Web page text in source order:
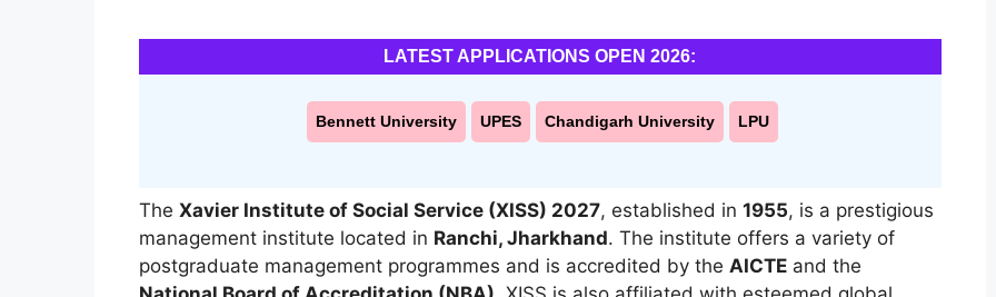
LATEST APPLICATIONS OPEN 2026:
Bennett University UPES Chandigarh University LPU
The Xavier Institute of Social Service (XISS) 2027, established in 1955, is a prestigious
management institute located in Ranchi, Jharkhand. The institute offers a variety of
postgraduate management programmes and is accredited by the AICTEand the